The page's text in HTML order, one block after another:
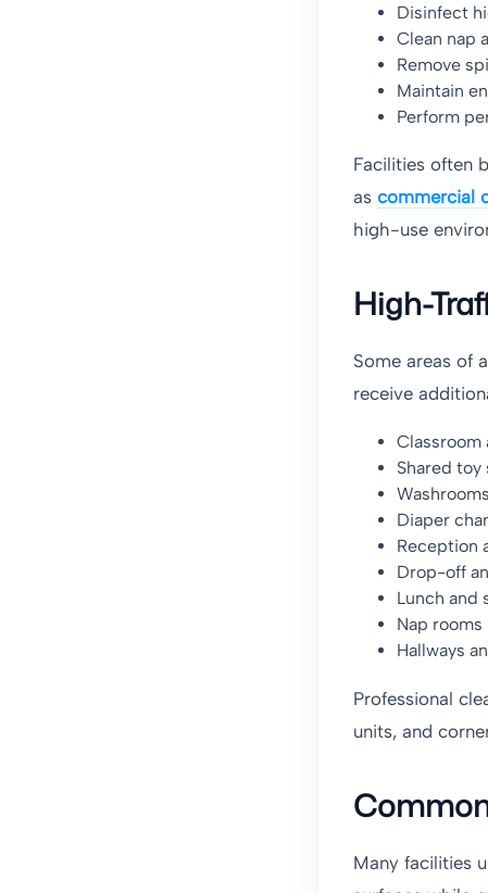
Disinfect
Clean nap
Remove
Maintain
Perform
Facilities often
as commercial
high-use
High-
Some areas of
receive
Classroom
Shared toy
Washrooms
Diaper
Reception
Drop-off
Lunch and
Nap rooms
Hallways
Professional
units, and
Many facilities